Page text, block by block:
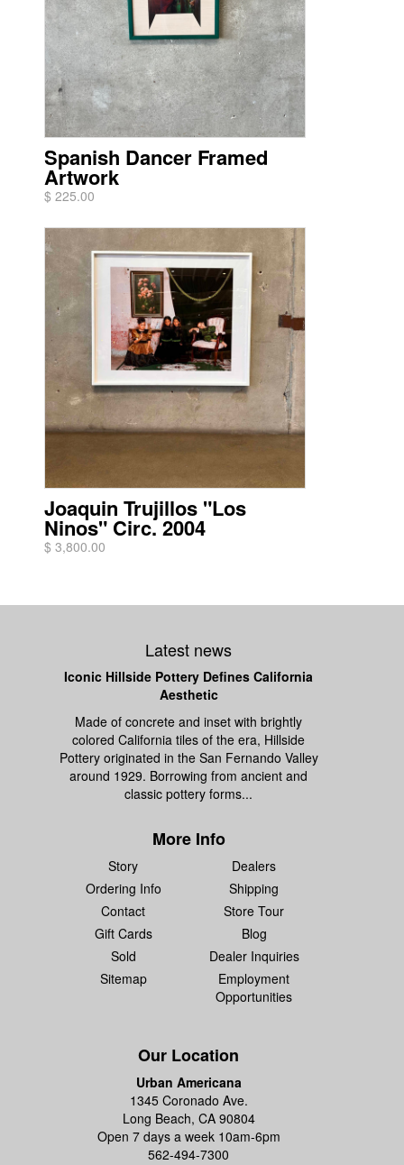
Spanish Dancer Framed
Artwork
$ 225.00
Joaquin Trujillos "Los
Ninos" Circ. 2004
$ 3,800.00
Latest news
Iconic Hillside Pottery Defines California
Aesthetic
Made of concrete and inset with brightly
colored California tiles of the era, Hillside
Pottery originated in the San Fernando Valley
around 1929. Borrowing from ancient and
classic pottery forms...
More Info
Story
Dealers
Ordering Info
Shipping
Contact
Store Tour
Gift Cards
Blog
Sold
Dealer Inquiries
Sitemap
Employment
Opportunities
Our Location
Urban Americana
1345 Coronado Ave.
Long Beach, CA 90804
Open 7 days a week 10am-6pm
562-494-7300